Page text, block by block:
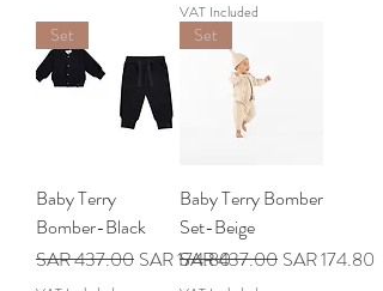
VAT Included
Set
Baby Terry
Bomber-Black
Regular Price
SAR 437.00 Sale Price
SAR 174.80
Set
Baby Terry Bomber
Set-Beige
Regular Price
SAR 437.00 Sale Price
SAR 174.80